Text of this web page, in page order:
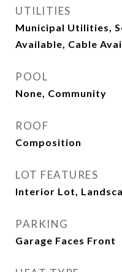
UTILITIES
Municipal Utilities,
Available, Cable
POOL
None, Community
ROOF
Composition
LOT FEATURES
Interior Lot,
PARKING
Garage Faces Front